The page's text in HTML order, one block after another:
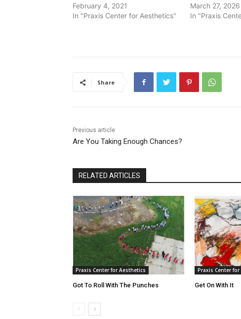
February 4, 2021
In "Praxis Center for Aesthetics"
March 27, 2026
In "Praxis
Share
Previous article
Are You Taking Enough Chances?
RELATED ARTICLES
Praxis Center for Aesthetics
Got To Roll With The Punches
Praxis Center
Get On With It